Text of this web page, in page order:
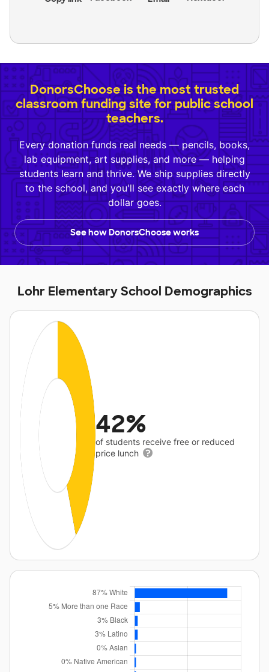
DonorsChoose is the most trusted
classroom funding site for public school
teachers.
Every donation funds real needs — pencils, books,
lab equipment, art supplies, and more — helping
students learn and thrive. We ship supplies directly
to the school, and you'll see exactly where each
dollar goes.
See how DonorsChoose works
Lohr Elementary School Demographics
42%
of students receive free or reduced
price lunch